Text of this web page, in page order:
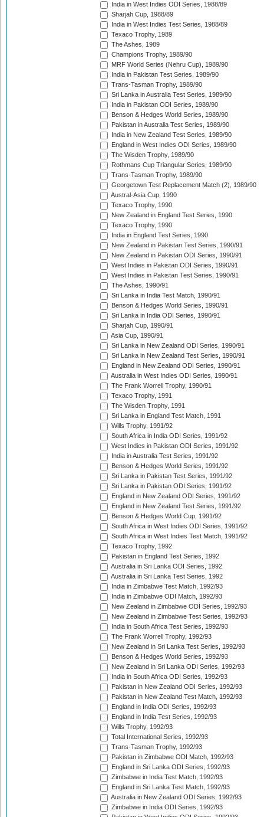
India in West Indies ODI Series, 1988/89
Sharjah Cup, 1988/89
India in West Indies Test Series, 1988/89
Texaco Trophy, 1989
The Ashes, 1989
Champions Trophy, 1989/90
MRF World Series (Nehru Cup), 1989/90
India in Pakistan Test Series, 1989/90
Trans-Tasman Trophy, 1989/90
Sri Lanka in Australia Test Series, 1989/90
India in Pakistan ODI Series, 1989/90
Benson & Hedges World Series, 1989/90
Pakistan in Australia Test Series, 1989/90
India in New Zealand Test Series, 1989/90
England in West Indies ODI Series, 1989/90
The Wisden Trophy, 1989/90
Rothmans Cup Triangular Series, 1989/90
Trans-Tasman Trophy, 1989/90
Georgetown Test Replacement Match (2), 1989/90
Austral-Asia Cup, 1990
Texaco Trophy, 1990
New Zealand in England Test Series, 1990
Texaco Trophy, 1990
India in England Test Series, 1990
New Zealand in Pakistan Test Series, 1990/91
New Zealand in Pakistan ODI Series, 1990/91
West Indies in Pakistan ODI Series, 1990/91
West Indies in Pakistan Test Series, 1990/91
The Ashes, 1990/91
Sri Lanka in India Test Match, 1990/91
Benson & Hedges World Series, 1990/91
Sri Lanka in India ODI Series, 1990/91
Sharjah Cup, 1990/91
Asia Cup, 1990/91
Sri Lanka in New Zealand ODI Series, 1990/91
Sri Lanka in New Zealand Test Series, 1990/91
England in New Zealand ODI Series, 1990/91
Australia in West Indies ODI Series, 1990/91
The Frank Worrell Trophy, 1990/91
Texaco Trophy, 1991
The Wisden Trophy, 1991
Sri Lanka in England Test Match, 1991
Wills Trophy, 1991/92
South Africa in India ODI Series, 1991/92
West Indies in Pakistan ODI Series, 1991/92
India in Australia Test Series, 1991/92
Benson & Hedges World Series, 1991/92
Sri Lanka in Pakistan Test Series, 1991/92
Sri Lanka in Pakistan ODI Series, 1991/92
England in New Zealand ODI Series, 1991/92
England in New Zealand Test Series, 1991/92
Benson & Hedges World Cup, 1991/92
South Africa in West Indies ODI Series, 1991/92
South Africa in West Indies Test Match, 1991/92
Texaco Trophy, 1992
Pakistan in England Test Series, 1992
Australia in Sri Lanka ODI Series, 1992
Australia in Sri Lanka Test Series, 1992
India in Zimbabwe Test Match, 1992/93
India in Zimbabwe ODI Match, 1992/93
New Zealand in Zimbabwe ODI Series, 1992/93
New Zealand in Zimbabwe Test Series, 1992/93
India in South Africa Test Series, 1992/93
The Frank Worrell Trophy, 1992/93
New Zealand in Sri Lanka Test Series, 1992/93
Benson & Hedges World Series, 1992/93
New Zealand in Sri Lanka ODI Series, 1992/93
India in South Africa ODI Series, 1992/93
Pakistan in New Zealand ODI Series, 1992/93
Pakistan in New Zealand Test Match, 1992/93
England in India ODI Series, 1992/93
England in India Test Series, 1992/93
Wills Trophy, 1992/93
Total International Series, 1992/93
Trans-Tasman Trophy, 1992/93
Pakistan in Zimbabwe ODI Match, 1992/93
England in Sri Lanka ODI Series, 1992/93
Zimbabwe in India Test Match, 1992/93
England in Sri Lanka Test Match, 1992/93
Australia in New Zealand ODI Series, 1992/93
Zimbabwe in India ODI Series, 1992/93